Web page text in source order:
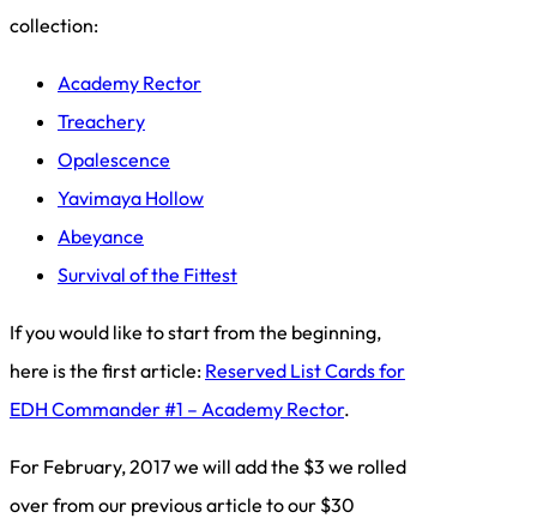
collection:
Academy Rector
Treachery
Opalescence
Yavimaya Hollow
Abeyance
Survival of the Fittest
If you would like to start from the beginning,
here is the first article: Reserved List Cards for
EDH Commander #1 – Academy Rector.
For February, 2017 we will add the $3 we rolled
over from our previous article to our $30